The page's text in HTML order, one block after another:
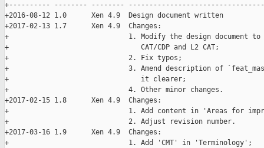
+---------- -------- --------
+2016-08-12 1.0      Xen 4.9  Design document written
+2017-02-13 1.7      Xen 4.9  Changes:
+                             1. Modify the design document to
+                                CAT/CDP and L2 CAT;
+                             2. Fix typos;
+                             3. Amend description of
+                                it clearer;
+                             4. Other minor changes.
+2017-02-15 1.8      Xen 4.9  Changes:
+                             1. Add content in 'Areas for
+                             2. Adjust revision number.
+2017-03-16 1.9      Xen 4.9  Changes:
+                             1. Add 'CMT' in 'Terminology';